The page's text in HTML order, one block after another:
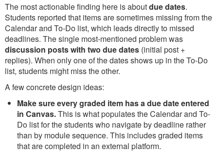
The most actionable finding here is aboutdue dates.
Students reported that items are sometimes missing from the
Calendar and To-Do list, which leads directly to missed
deadlines. The single most-mentioned problem was
discussion posts with two due dates (initial post +
replies). When only one of the dates shows up in the To-Do
list, students might miss the other.
A few concrete design ideas:
Make sure every graded item has a due date entered
in Canvas.This is what populates the Calendar and To-
Do list for the students who navigate by deadline rather
than by module sequence. This includes graded items
that are completed in an external platform.